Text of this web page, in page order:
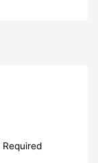
Required